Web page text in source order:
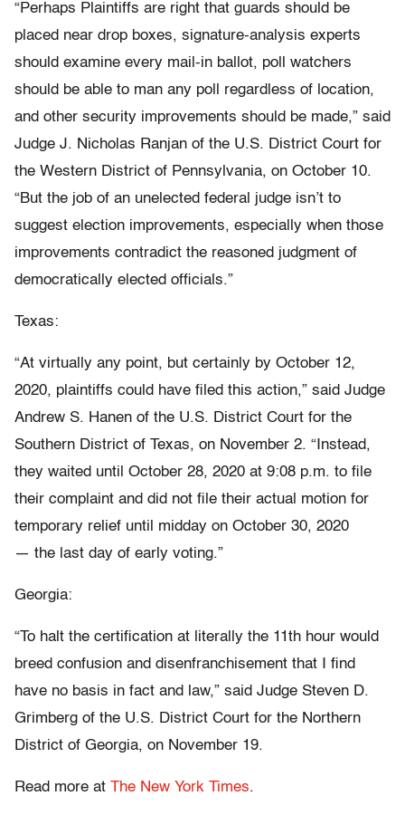
“Perhaps Plaintiffs are right that guards should be
placed near drop boxes, signature-analysis experts
should examine every mail-in ballot, poll watchers
should be able to man any poll regardless of location,
and other security improvements should be made,” said
Judge J. Nicholas Ranjan of the U.S. District Court for
the Western District of Pennsylvania, on October 10.
“But the job of an unelected federal judge isn’t to
suggest election improvements, especially when those
improvements contradict the reasoned judgment of
democratically elected officials.”
Texas:
“At virtually any point, but certainly by October 12,
2020, plaintiffs could have filed this action,” said Judge
Andrew S. Hanen of the U.S. District Court for the
Southern District of Texas, on November 2. “Instead,
they waited until October 28, 2020 at 9:08 p.m. to file
their complaint and did not file their actual motion for
temporary relief until midday on October 30, 2020
— the last day of early voting.”
Georgia:
“To halt the certification at literally the 11th hour would
breed confusion and disenfranchisement that I find
have no basis in fact and law,” said Judge Steven D.
Grimberg of the U.S. District Court for the Northern
District of Georgia, on November 19.
Read more at The New York Times.